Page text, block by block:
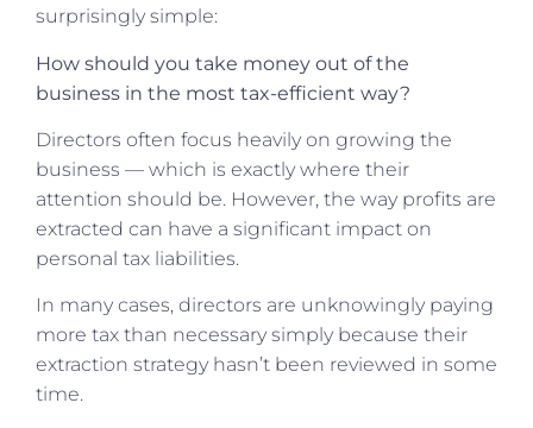
surprisingly simple:
How should you take money out of the
business in the most tax-efficient way?
Directors often focus heavily on growing the
business — which is exactly where their
attention should be. However, the way profits are
extracted can have a significant impact on
personal tax liabilities.
In many cases, directors are unknowingly paying
more tax than necessary simply because their
extraction strategy hasn’t been reviewed in some
time.